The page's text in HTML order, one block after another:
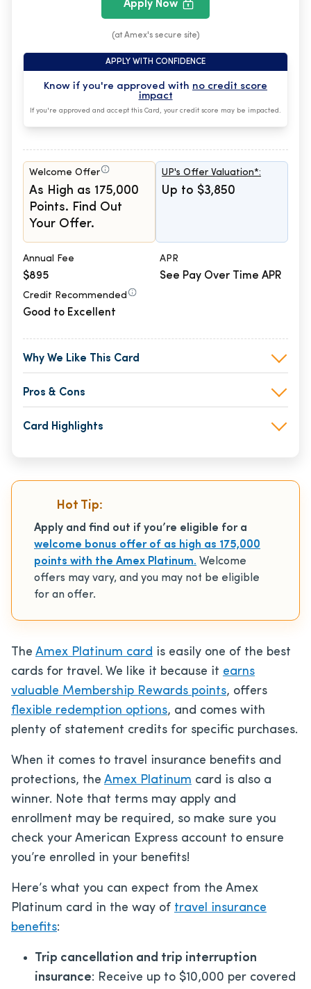
Apply Now
(at Amex's secure site)
APPLY WITH CONFIDENCE
Know if you're approved with no credit score
impact
If you're approved and accept this Card, your credit score may be impacted.
Welcome Offer
As High as 175,000
Points. Find Out
Your Offer.
UP's Offer Valuation*:
Up to $3,850
Annual Fee
$895
APR
See Pay Over Time APR
Credit Recommended
Good to Excellent
Why We Like This Card
Pros & Cons
Card Highlights
Hot Tip:
Apply and find out if you’re eligible for a
welcome bonus offer of as high as 175,000
points with the Amex Platinum. Welcome
offers may vary, and you may not be eligible
for an offer.
The Amex Platinum card is easily one of the best
cards for travel. We like it because it earns
valuable Membership Rewards points, offers
flexible redemption options, and comes with
plenty of statement credits for specific purchases.
When it comes to travel insurance benefits and
protections, the Amex Platinum card is also a
winner. Note that terms may apply and
enrollment may be required, so make sure you
check your American Express account to ensure
you’re enrolled in your benefits!
Here’s what you can expect from the Amex
Platinum card in the way of travel insurance
benefits:
Trip cancellation and trip interruption
insurance: Receive up to $10,000 per covered